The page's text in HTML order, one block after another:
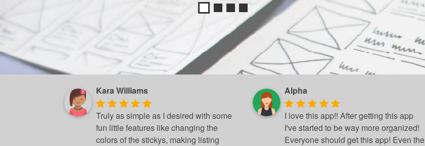
Kara Williams
Truly as simple as I desired with some
fun little features like changing the
colors of the stickys, making listing
Alpha
I love this app!! After getting this app
I've started to be way more organized!
Everyone should get this app! Even the